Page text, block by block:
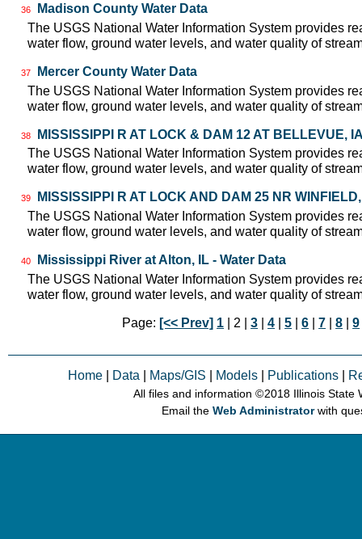
36
Madison County Water Data
The USGS National Water Information System provides
water flow, ground water levels, and water quality of
37
Mercer County Water Data
The USGS National Water Information System provides
water flow, ground water levels, and water quality of
38
MISSISSIPPI R AT LOCK & DAM 12 AT BELLEVUE,
The USGS National Water Information System provides
water flow, ground water levels, and water quality of
39
MISSISSIPPI R AT LOCK AND DAM 25 NR
The USGS National Water Information System provides
water flow, ground water levels, and water quality of
40
Mississippi River at Alton, IL - Water Data
The USGS National Water Information System provides
water flow, ground water levels, and water quality of
Page: [<< Prev] 1 | 2 |3 |4 |5 |6 |7 |8 |9
Home Data Maps/GIS Models Publications
All files and information © 2018 Illinois State
Email theWeb Administratorwith